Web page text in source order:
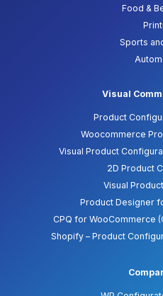
Food &
Sports
Visual
Product
Woocommerce
Visual Product
2D Product
Visual
Product Designer
CPQ for WooCommerce
Shopify – Product